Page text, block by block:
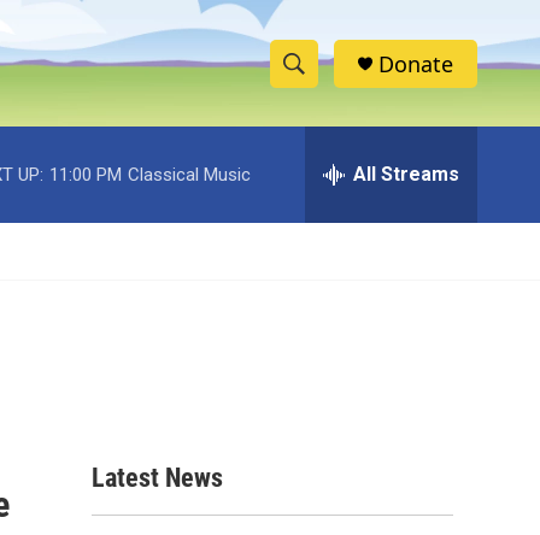
S
h
w
h
e
h
Donate
UP: 11:00 PM Classical Music All Streams
Latest News